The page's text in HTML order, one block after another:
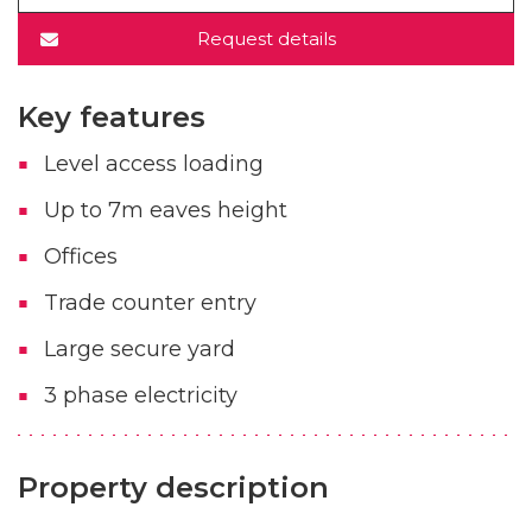
Request details
Key features
Level access loading
Up to 7m eaves height
Offices
Trade counter entry
Large secure yard
3 phase electricity
Property description